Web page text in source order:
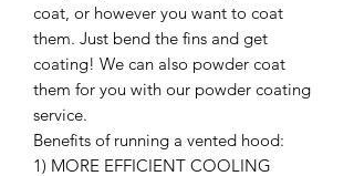
coat, or however you want to coat
them. Just bend the fins and get
coating! We can also powder coat
them for you with our powder coating
service.
Benefits of running a vented hood:
1) MORE EFFICIENT COOLING